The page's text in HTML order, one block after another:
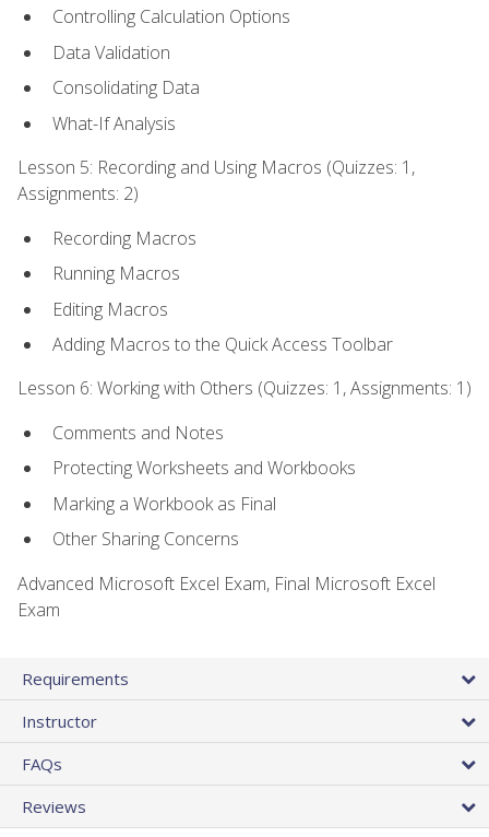
Controlling Calculation Options
Data Validation
Consolidating Data
What-If Analysis
Lesson 5: Recording and Using Macros (Quizzes: 1,
Assignments: 2)
Recording Macros
Running Macros
Editing Macros
Adding Macros to the Quick Access Toolbar
Lesson 6: Working with Others (Quizzes: 1, Assignments: 1)
Comments and Notes
Protecting Worksheets and Workbooks
Marking a Workbook as Final
Other Sharing Concerns
Advanced Microsoft Excel Exam, Final Microsoft Excel
Exam
Requirements
Instructor
FAQs
Reviews